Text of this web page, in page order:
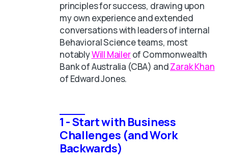
principles for success, drawing upon
my own experience and extended
conversations with leaders of internal
Behavioral Science teams, most
notablyWill Mailerof Commonwealth
Bank of Australia (CBA) andZarak Khan
of Edward Jones.
1 - Start with Business
Challenges (and Work
Backwards)